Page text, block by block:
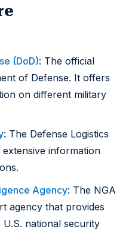
(DoD): The official
of Defense. It offers
on different military
: The Defense Logistics
information
Agency: The NGA
agency that provides
national security